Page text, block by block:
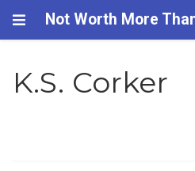
Not Worth More
K.S. Corker